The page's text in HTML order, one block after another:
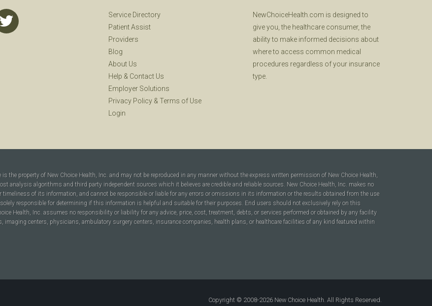
Service Directory
Patient Assist
Providers
Blog
About Us
Help & Contact Us
Employer Solutions
Privacy Policy & Terms of Use
Login
NewChoiceHealth.com is designed to
give you, the healthcare consumer, the
ability to make informed decisions about
where to access common medical
procedures regardless of your insurance
type.
the property of New Choice Health, Inc. and may not be reproduced in any manner without the express written permission of New Choice Health,
analysis algorithms and third party independent sources which it believes are credible and reliable sources. New Choice Health, Inc. makes no
timeliness of its information, and cannot be responsible or liable for any errors or omissions in its information or the results obtained from the use
responsible for determining if this information is helpful and suitable for their purposes. End users should not exclusively rely on this
Health, Inc. assumes no responsibility or liability for any advice, price, cost, treatment, debts, or services performed or obtained by any facility
imaging centers, physicians, ambulatory surgery centers, insurance companies, health plans, or healthcare facilities of any kind featured within
Copyright © 2008-2026 New Choice Health. All Rights Reserved.